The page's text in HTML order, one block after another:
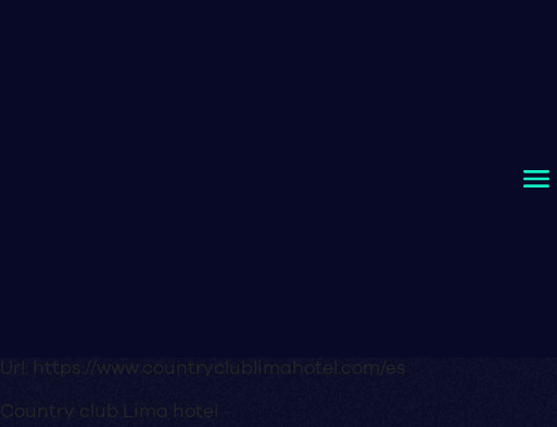
Url: https://www.countryclublimahotel.com/es
Country club Lima hotel